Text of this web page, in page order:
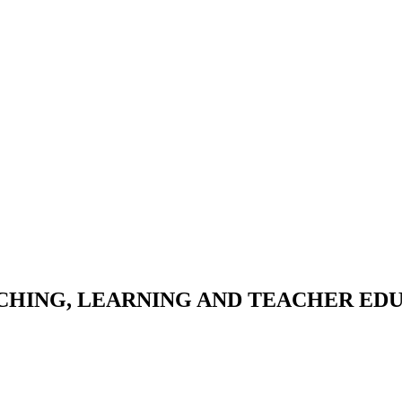
LEARNING AND TEACHER